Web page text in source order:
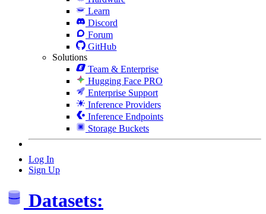
Learn
Discord
Forum
GitHub
Solutions
Team & Enterprise
Hugging Face PRO
Enterprise Support
Inference Providers
Inference Endpoints
Storage Buckets
Log In
Sign Up
Datasets: